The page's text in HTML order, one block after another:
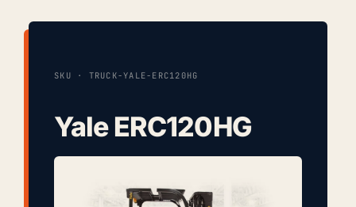
SKU · TRUCK-YALE-ERC120HG
Yale ERC120HG